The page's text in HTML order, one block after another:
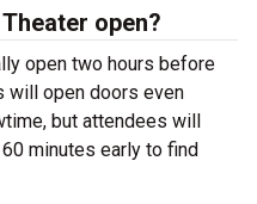
open?
open two hours before
will open doors even
but attendees will
minutes early to find